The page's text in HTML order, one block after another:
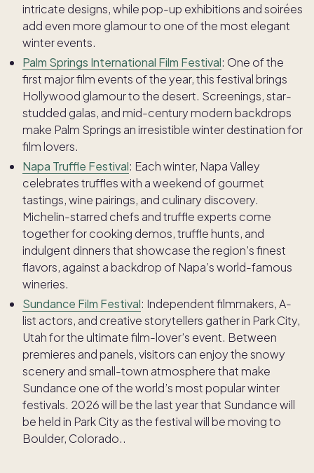
intricate designs, while pop-up exhibitions and soirées
add even more glamour to one of the most elegant
winter events.
Palm Springs International Film Festival: One of the
first major film events of the year, this festival brings
Hollywood glamour to the desert. Screenings, star-
studded galas, and mid-century modern backdrops
make Palm Springs an irresistible winter destination for
film lovers.
Napa Truffle Festival: Each winter, Napa Valley
celebrates truffles with a weekend of gourmet
tastings, wine pairings, and culinary discovery.
Michelin-starred chefs and truffle experts come
together for cooking demos, truffle hunts, and
indulgent dinners that showcase the region’s finest
flavors, against a backdrop of Napa’s world-famous
wineries.
Sundance Film Festival: Independent filmmakers, A-
list actors, and creative storytellers gather in Park City,
Utah for the ultimate film-lover’s event. Between
premieres and panels, visitors can enjoy the snowy
scenery and small-town atmosphere that make
Sundance one of the world’s most popular winter
festivals. 2026 will be the last year that Sundance will
be held in Park City as the festival will be moving to
Boulder, Colorado..